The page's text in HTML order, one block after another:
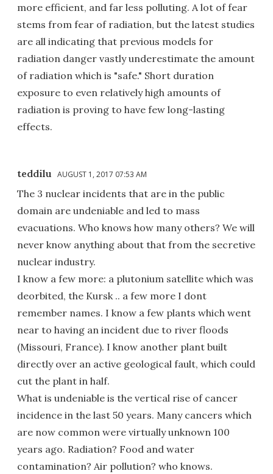
more efficient, and far less polluting. A lot of fear
stems from fear of radiation, but the latest studies
are all indicating that previous models for
radiation danger vastly underestimate the amount
of radiation which is "safe." Short duration
exposure to even relatively high amounts of
radiation is proving to have few long-lasting
effects.
teddilu AUGUST 1, 2017 07:53 AM
The 3 nuclear incidents that are in the public
domain are undeniable and led to mass
evacuations. Who knows how many others? We will
never know anything about that from the secretive
nuclear industry.
I know a few more: a plutonium satellite which was
deorbited, the Kursk .. a few more I dont
remember names. I know a few plants which went
near to having an incident due to river floods
(Missouri, France). I know another plant built
directly over an active geological fault, which could
cut the plant in half.
What is undeniable is the vertical rise of cancer
incidence in the last 50 years. Many cancers which
are now common were virtually unknown 100
years ago. Radiation? Food and water
contamination? Air pollution? who knows.